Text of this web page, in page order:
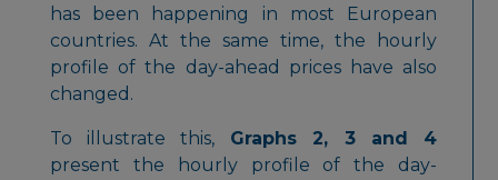
has been happening in most European
countries. At the same time, the hourly
profile of the day-ahead prices have also
changed.
To illustrate this, Graphs 2, 3 and 4
present the hourly profile of the day-